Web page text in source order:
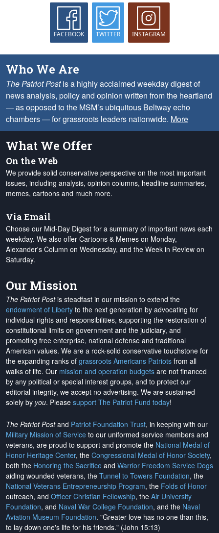
FACEBOOK TWITTER INSTAGRAM
Who We Are
The Patriot Postis a highly acclaimed weekday digest of
news analysis, policy and opinion written from the heartland
— as opposed to the MSM’s ubiquitous Beltway echo
chambers — for grassroots leaders nationwide. More
What We Offer
On the Web
We provide solid conservative perspective on the most important
issues, including analysis, opinion columns, headline summaries,
memes, cartoons and much more.
Via Email
Choose our Mid-Day Digest for a summary of important news each
weekday. We also offer Cartoons & Memes on Monday,
Alexander's Column on Wednesday, and the Week in Review on
Saturday.
Our Mission
The Patriot Postis steadfast in our mission to extend the
endowment of Liberty to the next generation by advocating for
individual rights and responsibilities, supporting the restoration of
constitutional limits on government and the judiciary, and
promoting free enterprise, national defense and traditional
American values. We are a rock-solid conservative touchstone for
the expanding ranks of grassroots Americans Patriots from all
walks of life. Our mission and operation budgets are not financed
by any political or special interest groups, and to protect our
editorial integrity, we accept no advertising. We are sustained
solely by you. Please support The Patriot Fund today!
The Patriot Postand Patriot Foundation Trust, in keeping with our
Military Mission of Service to our uniformed service members and
veterans, are proud to support and promote the National Medal of
Honor Heritage Center, the Congressional Medal of Honor Society,
both the Honoring the Sacrifice and Warrior Freedom Service Dogs
aiding wounded veterans, the Tunnel to Towers Foundation, the
National Veterans Entrepreneurship Program, the Folds of Honor
outreach, and Officer Christian Fellowship, the Air University
Foundation, and Naval War College Foundation, and the Naval
Aviation Museum Foundation. "Greater love has no one than this,
to lay down one's life for his friends." (John 15:13)